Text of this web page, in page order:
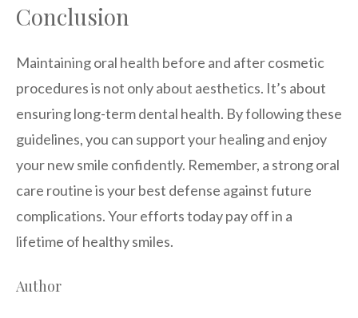
Conclusion
Maintaining oral health before and after cosmetic
procedures is not only about aesthetics. It’s about
ensuring long-term dental health. By following these
guidelines, you can support your healing and enjoy
your new smile confidently. Remember, a strong oral
care routine is your best defense against future
complications. Your efforts today pay off in a
lifetime of healthy smiles.
Author